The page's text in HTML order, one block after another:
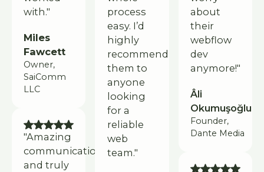
with."
Miles
Fawcett
Owner,
SaiComm
LLC
"Amazing
communication
and truly
process
easy. I’d
highly
recommend
them to
anyone
looking
for a
reliable
web
team."
about
their
webflow
dev
anymore!"
Âli
Okumuşoğlu
Founder,
Dante Media